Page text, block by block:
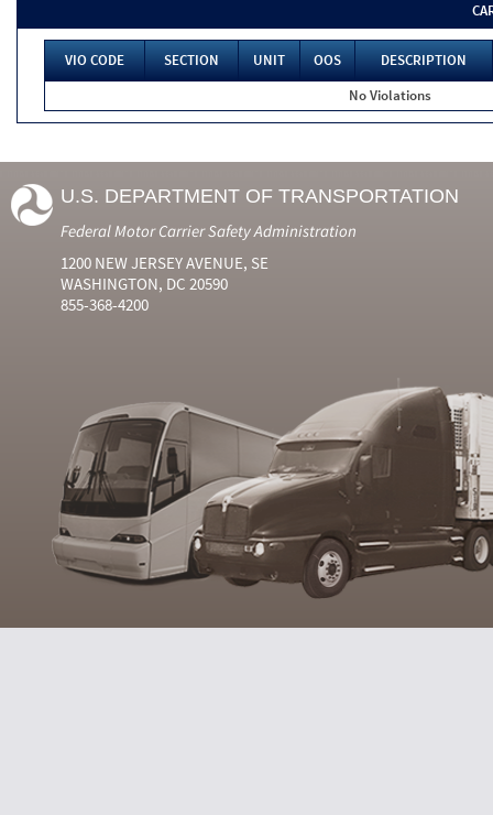
VIO CODE SECTION UNIT OOS
DESCRIPTION
No Violations
U.S. DEPARTMENT OF TRANSPORTATION
Federal Motor Carrier Safety Administration
1200 NEW JERSEY AVENUE, SE
WASHINGTON, DC 20590
855-368-4200